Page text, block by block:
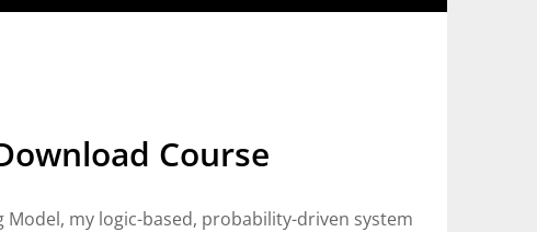
Course
my logic-based, probability-driven system